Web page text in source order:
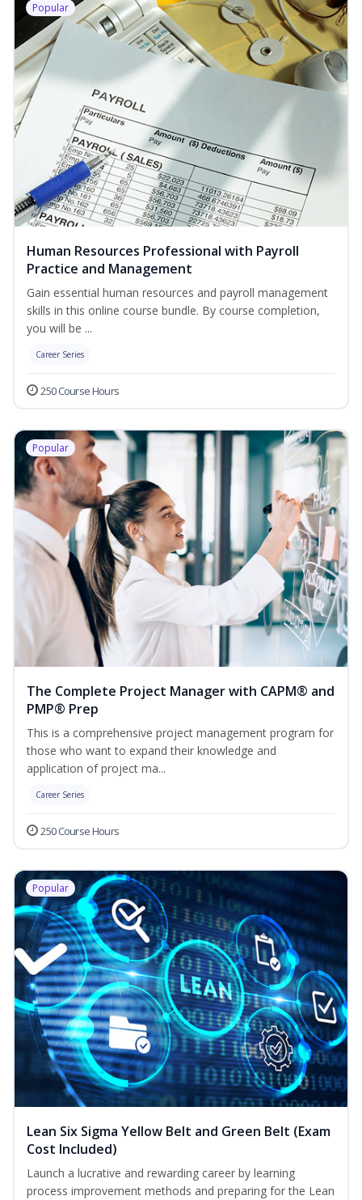
Popular
Human Resources Professional with Payroll
Practice and Management
Gain essential human resources and payroll management
skills in this online course bundle. By course completion,
you will be ...
Career Series
250 Course Hours
Popular
The Complete Project Manager with CAPM® and
PMP® Prep
This is a comprehensive project management program for
those who want to expand their knowledge and
application of project ma...
Career Series
250 Course Hours
Popular
Lean Six Sigma Yellow Belt and Green Belt (Exam
Cost Included)
Launch a lucrative and rewarding career by learning
process improvement methods and preparing for the Lean